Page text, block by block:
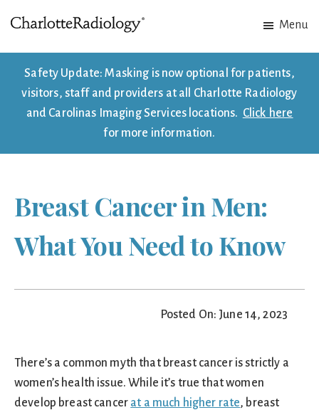
to
main
content
to
footer
Imaging.
Experts
Menu
Safety Update: Masking is now optional for patients,
visitors, staff and providers at all Charlotte Radiology
and Carolinas Imaging Services locations. Click here
for more information.
Breast Cancer in Men:
What You Need to Know
Posted On: June 14, 2023
There’s a common myth that breast cancer is strictly a
women’s health issue. While it’s true that women
develop breast cancer at a much higher rate, breast